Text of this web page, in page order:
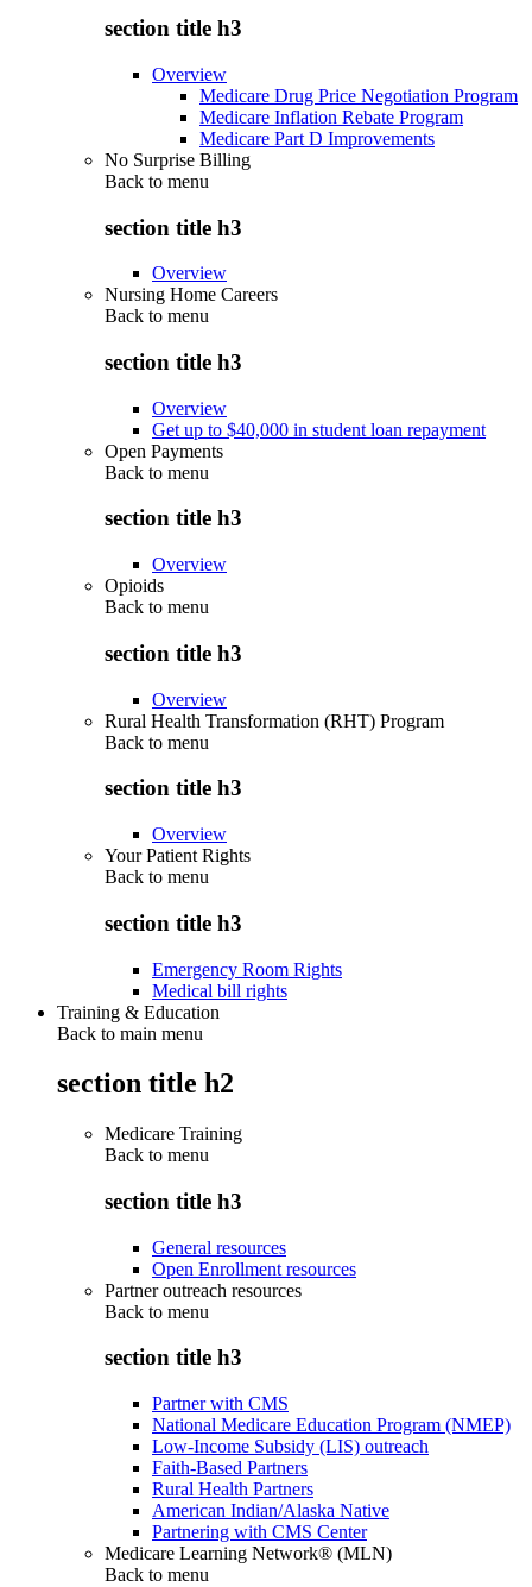
section title h3
Overview
Medicare Drug Price Negotiation Program
Medicare Inflation Rebate Program
Medicare Part D Improvements
No Surprise Billing
Back to menu
section title h3
Overview
Nursing Home Careers
Back to menu
section title h3
Overview
Get up to $40,000 in student loan repayment
Open Payments
Back to menu
section title h3
Overview
Opioids
Back to menu
section title h3
Overview
Rural Health Transformation (RHT) Program
Back to menu
section title h3
Overview
Your Patient Rights
Back to menu
section title h3
Emergency Room Rights
Medical bill rights
Training & Education
Back to main menu
section title h2
Medicare Training
Back to menu
section title h3
General resources
Open Enrollment resources
Partner outreach resources
Back to menu
section title h3
Partner with CMS
National Medicare Education Program (NMEP)
Low-Income Subsidy (LIS) outreach
Faith-Based Partners
Rural Health Partners
American Indian/Alaska Native
Partnering with CMS Center
Medicare Learning Network® (MLN)
Back to menu